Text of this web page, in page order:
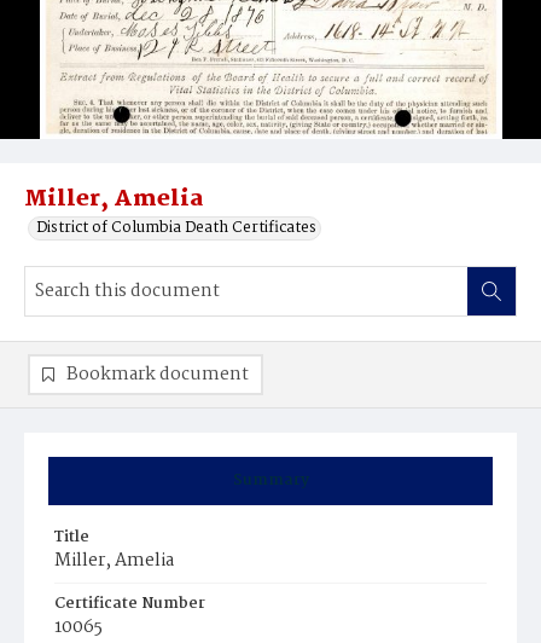
Miller, Amelia
District of Columbia Death Certificates
Summary
Title
Miller, Amelia
Certificate Number
10065
Bookmark document